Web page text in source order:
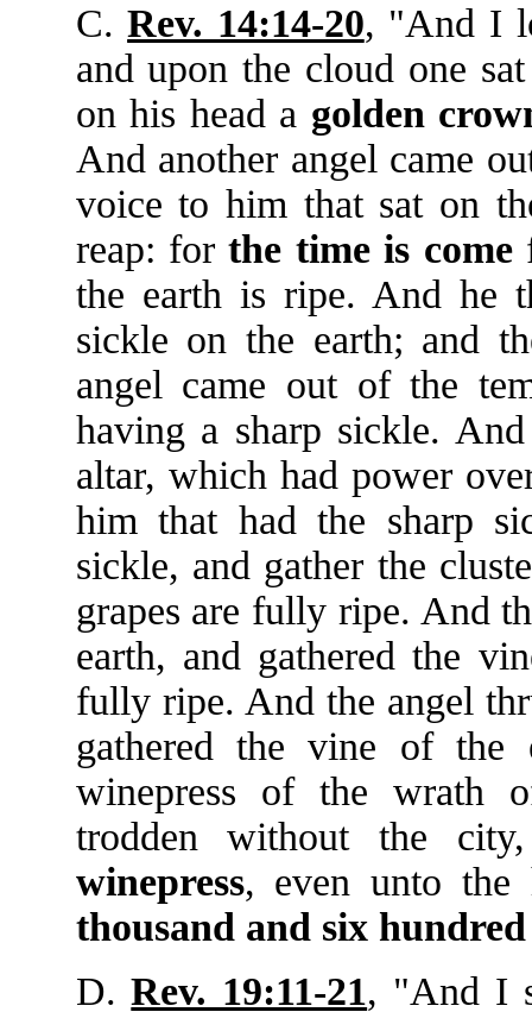
C.Rev. 14:14-20, "And I
and upon the cloud one
on his head a golden
And another angel came
voice to him that sat on
reap: forthe time is come
the earth is ripe. And he
sickle on the earth; and
angel came out of the
having a sharp sickle.
altar, which had power
him that had the sharp
sickle, and gather the
grapes are fully ripe. And
earth, and gathered the
fully ripe. And the angel
gathered the vine of
winepress of the wrath
trodden without the
winepress, even unto the
thousand and six hundred
D.Rev. 19:11-21, "And I